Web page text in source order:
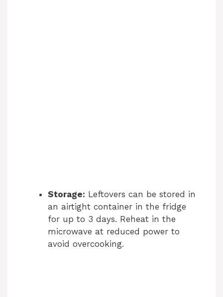
Storage: Leftovers can be stored in
an airtight container in the fridge
for up to 3 days. Reheat in the
microwave at reduced power to
avoid overcooking.